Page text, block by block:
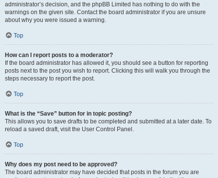
administrator’s decision, and the phpBB Limited has nothing to do with the
warnings on the given site. Contact the board administrator if you are unsure
about why you were issued a warning.
Top
How can I report posts to a moderator?
If the board administrator has allowed it, you should see a button for reporting
posts next to the post you wish to report. Clicking this will walk you through the
steps necessary to report the post.
Top
What is the “Save” button for in topic posting?
This allows you to save drafts to be completed and submitted at a later date. To
reload a saved draft, visit the User Control Panel.
Top
Why does my post need to be approved?
The board administrator may have decided that posts in the forum you are